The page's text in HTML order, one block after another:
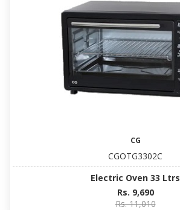
CG
CGOTG3302C
Electric Oven 33 Ltrs
Rs. 9,690
Rs. 11,010